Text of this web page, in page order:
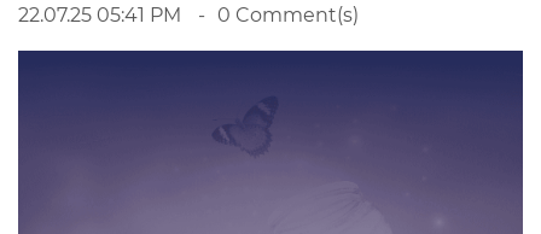
22.07.25 05:41 PM
0 Comment(s)